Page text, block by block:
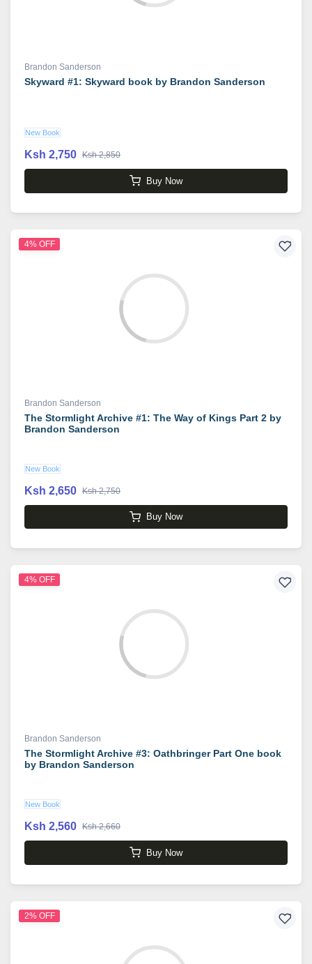
Brandon Sanderson
Skyward #1: Skyward book by Brandon Sanderson
New Book
Ksh 2,750 Ksh 2,850
Buy Now
4% OFF
Brandon Sanderson
The Stormlight Archive #1: The Way of Kings Part 2 by
Brandon Sanderson
New Book
Ksh 2,650 Ksh 2,750
Buy Now
4% OFF
Brandon Sanderson
The Stormlight Archive #3: Oathbringer Part One book
by Brandon Sanderson
New Book
Ksh 2,560 Ksh 2,660
Buy Now
2% OFF